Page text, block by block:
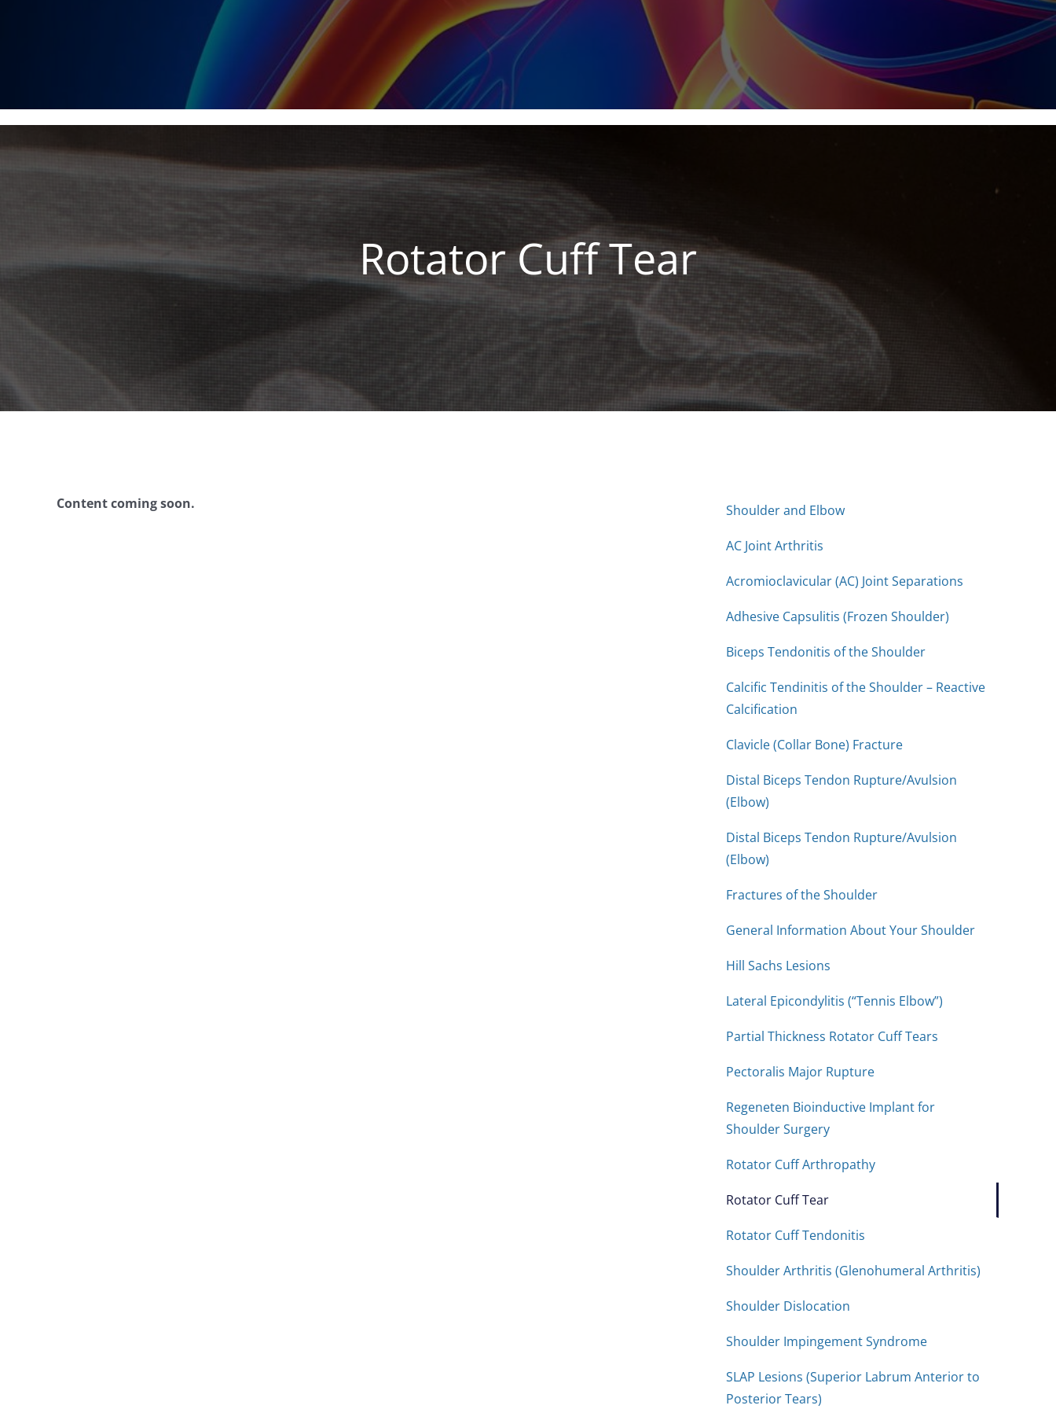
Rotator Cuff Tear
Content coming soon. Shoulder and Elbow
AC Joint Arthritis
Acromioclavicular (AC) Joint Separations
Adhesive Capsulitis (Frozen Shoulder)
Biceps Tendonitis of the Shoulder
Calcific Tendinitis of the Shoulder – Reactive
Calcification
Clavicle (Collar Bone) Fracture
Distal Biceps Tendon Rupture/Avulsion
(Elbow)
Distal Biceps Tendon Rupture/Avulsion
(Elbow)
Fractures of the Shoulder
General Information About Your Shoulder
Hill Sachs Lesions
Lateral Epicondylitis (“Tennis Elbow”)
Partial Thickness Rotator Cuff Tears
Pectoralis Major Rupture
Regeneten Bioinductive Implant for
Shoulder Surgery
Rotator Cuff Arthropathy
Rotator Cuff Tear
Rotator Cuff Tendonitis
Shoulder Arthritis (Glenohumeral Arthritis)
Shoulder Dislocation
Shoulder Impingement Syndrome
SLAP Lesions (Superior Labrum Anterior to
Posterior Tears)